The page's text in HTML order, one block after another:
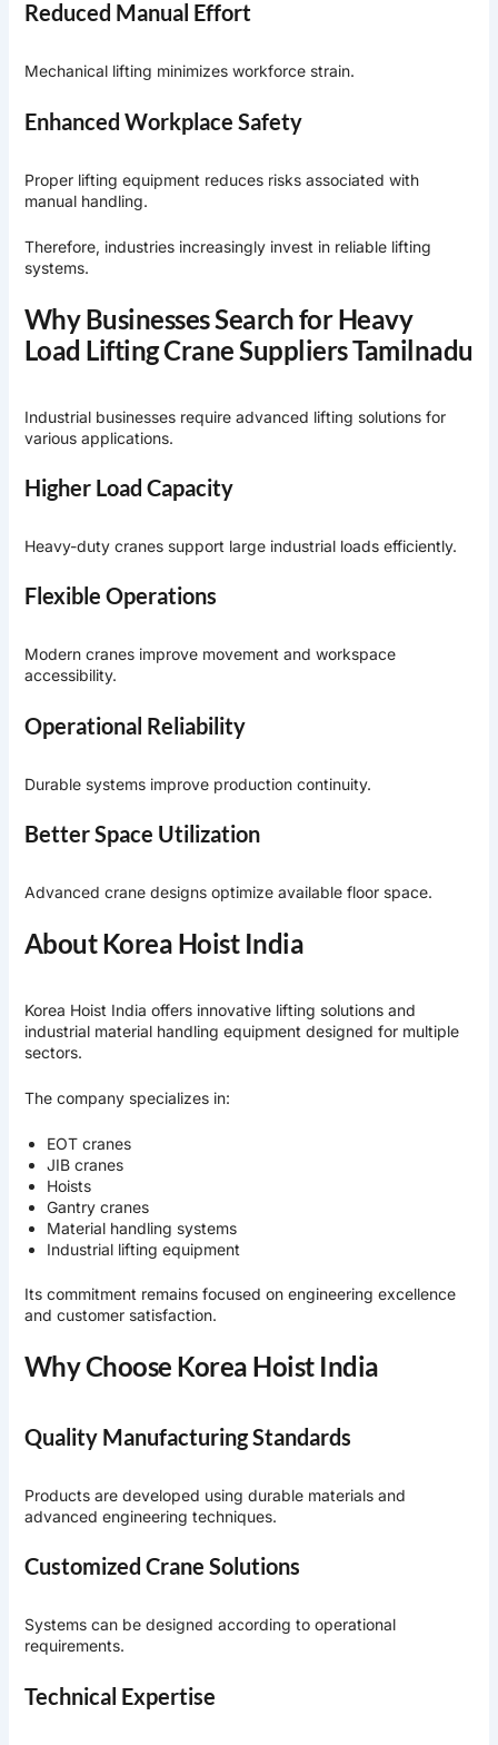
Reduced Manual Effort
Mechanical lifting minimizes workforce strain.
Enhanced Workplace Safety
Proper lifting equipment reduces risks associated with
manual handling.
Therefore, industries increasingly invest in reliable lifting
systems.
Why Businesses Search for Heavy
Load Lifting Crane Suppliers Tamilnadu
Industrial businesses require advanced lifting solutions for
various applications.
Higher Load Capacity
Heavy-duty cranes support large industrial loads efficiently.
Flexible Operations
Modern cranes improve movement and workspace
accessibility.
Operational Reliability
Durable systems improve production continuity.
Better Space Utilization
Advanced crane designs optimize available floor space.
About Korea Hoist India
Korea Hoist India offers innovative lifting solutions and
industrial material handling equipment designed for multiple
sectors.
The company specializes in:
EOT cranes
JIB cranes
Hoists
Gantry cranes
Material handling systems
Industrial lifting equipment
Its commitment remains focused on engineering excellence
and customer satisfaction.
Why Choose Korea Hoist India
Quality Manufacturing Standards
Products are developed using durable materials and
advanced engineering techniques.
Customized Crane Solutions
Systems can be designed according to operational
requirements.
Technical Expertise